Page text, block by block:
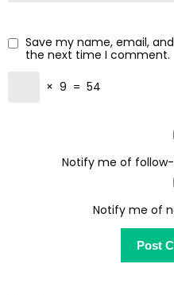
Save my name, email,
the next time I comment.
× 9 = 54
Notify me of
Notify me of